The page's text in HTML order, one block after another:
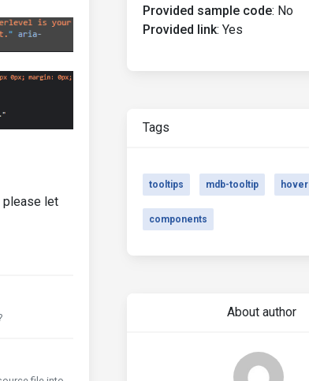
please let
Provided sample code: No
Provided link: Yes
Tags
tooltips mdb-tooltip hover
components
About author